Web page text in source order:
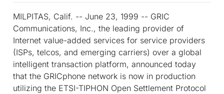
MILPITAS, Calif. -- June 23, 1999 -- GRIC
Communications, Inc., the leading provider of
Internet value-added services for service providers
(ISPs, telcos, and emerging carriers) over a global
intelligent transaction platform, announced today
that the GRICphone network is now in production
utilizing the ETSI-TIPHON Open Settlement Protocol